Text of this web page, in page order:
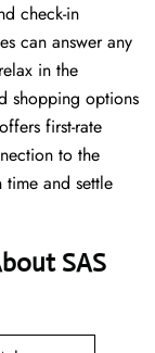
check-in
can answer any
in the
shopping options
first-rate
to the
time and settle
SAS